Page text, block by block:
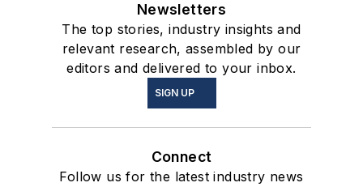
Newsletters
The top stories, industry insights and
relevant research, assembled by our
editors and delivered to your inbox.
SIGN UP
Connect
Follow us for the latest industry news